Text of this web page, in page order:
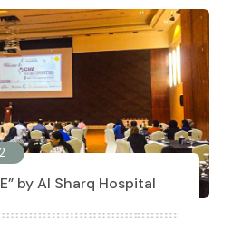
by Al Sharq Hospital